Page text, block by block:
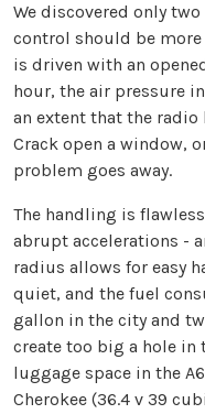
We discovered only
control should be more
is driven with an
hour, the air pressure
an extent that the
Crack open a window,
problem goes away.
The handling is
abrupt accelerations -
radius allows for easy
quiet, and the fuel
gallon in the city and
create too big a hole
luggage space in the
Cherokee (36.4 v 39